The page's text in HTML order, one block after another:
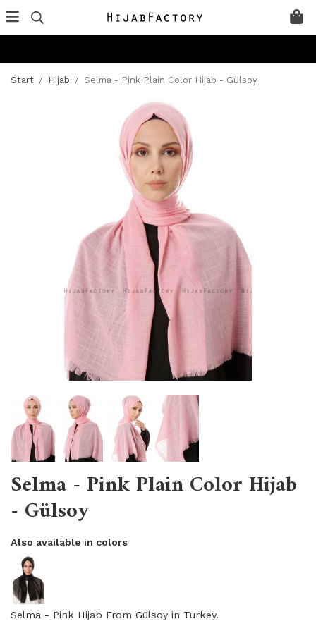
Start / Hijab / Selma - Pink Plain Color Hijab - Gülsoy
Selma - Pink Plain Color Hijab
- Gülsoy
Also available in colors
Selma - Pink Hijab From Gülsoy in Turkey.